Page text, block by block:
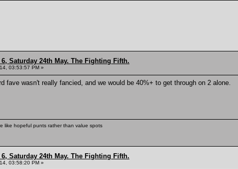
Saturday 24th May. The Fighting Fifth.
03:53:57 PM »
fave wasn't really fancied, and we would be 40%+ to get through on 2 alone.
like hopeful punts rather than value spots
Saturday 24th May. The Fighting Fifth.
03:58:20 PM »